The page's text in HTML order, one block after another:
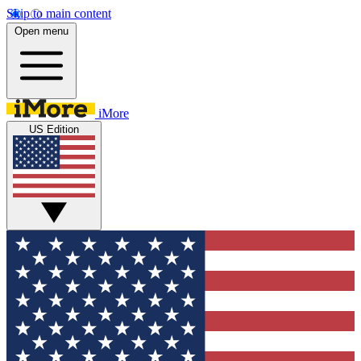
Skip to main content
Open menu
iMore
US Edition